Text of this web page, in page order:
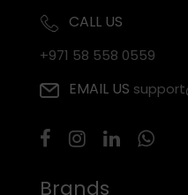
CALL US
+971 58 558 0559
EMAIL US
Brands